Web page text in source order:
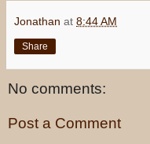
Jonathan at 8:44 AM
Share
No comments:
Post a Comment